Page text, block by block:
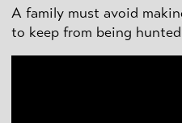
A family must avoid
to keep from being